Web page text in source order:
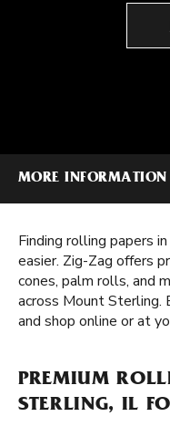
MORE INFORMATION
Finding rolling papers
easier. Zig-Zag offers
cones, palm rolls, and
across Mount Sterling.
and shop online or at
PREMIUM
STERLING, IL